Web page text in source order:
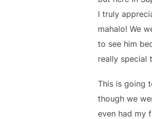
I truly
mahalo! We
to see him
really special
This is going
though we
even had my